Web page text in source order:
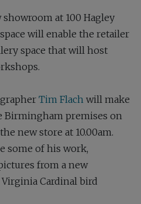
at 100 Hagley
will enable the retailer
space that will host
Tim Flach will make
Birmingham premises on
new store at 10.00am.
some of his work,
from a new
Cardinal bird